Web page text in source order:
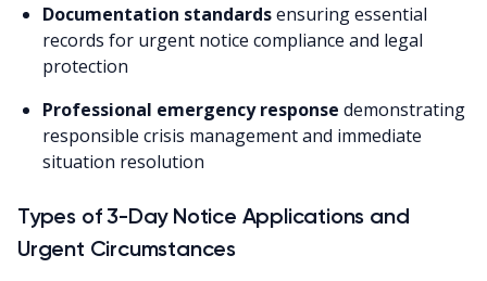
Documentation standardsensuring essential
records for urgent notice compliance and legal
protection
Professional emergency response demonstrating
responsible crisis management and immediate
situation resolution
Types of 3-Day Notice Applications and
Urgent Circumstances